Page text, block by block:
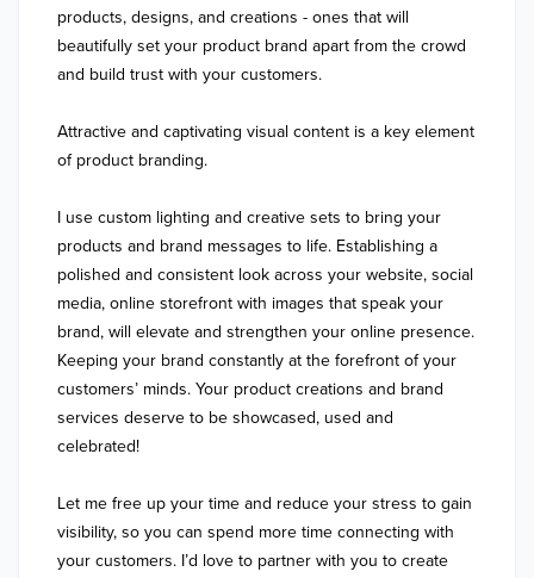
products, designs, and creations - ones that will
beautifully set your product brand apart from the crowd
and build trust with your customers.
Attractive and captivating visual content is a key element
of product branding.
I use custom lighting and creative sets to bring your
products and brand messages to life. Establishing a
polished and consistent look across your website, social
media, online storefront with images that speak your
brand, will elevate and strengthen your online presence.
Keeping your brand constantly at the forefront of your
customers’ minds. Your product creations and brand
services deserve to be showcased, used and
celebrated!
Let me free up your time and reduce your stress to gain
visibility, so you can spend more time connecting with
your customers. I’d love to partner with you to create